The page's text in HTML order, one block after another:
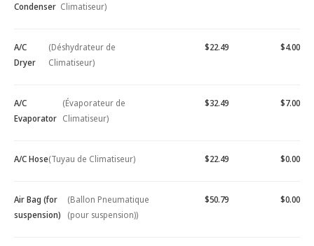
Condenser Climatiseur)
A/C
Dryer
(Déshydrateur de
Climatiseur)
$22.49 $4.00
A/C
Evaporator
(Évaporateur de
Climatiseur)
$32.49 $7.00
A/C Hose(Tuyau de Climatiseur) $22.49 $0.00
Air Bag (for
suspension)
(Ballon Pneumatique
(pour suspension))
$50.79 $0.00